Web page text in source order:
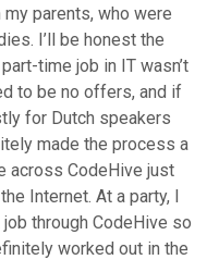
parents, who were
I’ll be honest the
time job in IT wasn’t
to be no offers, and if
for Dutch speakers
made the process a
across CodeHive just
Internet. At a party, I
through CodeHive so
worked out in the